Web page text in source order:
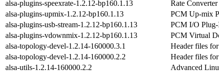
alsa-plugins-speexrate-1.2.12-bp160.1.13
Rate
alsa-plugins-upmix-1.2.12-bp160.1.13
PCM Up-mix
alsa-plugins-usb-stream-1.2.12-bp160.1.13
PCM I/O
alsa-plugins-vdownmix-1.2.12-bp160.1.13
PCM Virtual
alsa-topology-devel-1.2.14-160000.3.1
Header files
alsa-topology-devel-1.2.14-160000.2.2
Header files
alsa-utils-1.2.14-160000.2.2
Advanced